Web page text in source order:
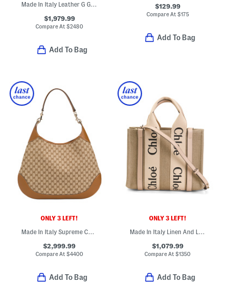
Made In Italy Leather G G Emblem Medium Shoulder Bag
$1,979.99
Compare At$2480
Add To Bag
$129.99
Compare At $175
Add To Bag
ONLY 3 LEFT!
Made In Italy Supreme Canvas And Leather G G Large Shoulder Bag
$2,999.99
Compare At$4400
Add To Bag
ONLY 3 LEFT!
Made In Italy Linen And Leather Small Woody Tote
$1,079.99
Compare At$1350
Add To Bag